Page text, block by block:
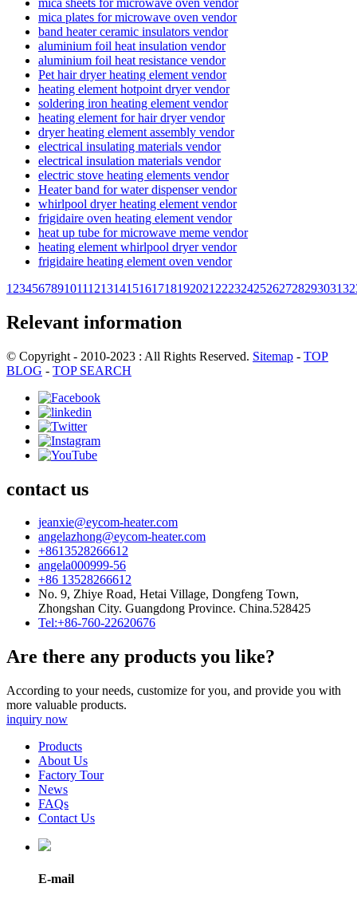
mica plates for microwave oven vendor
band heater ceramic insulators vendor
aluminium foil heat insulation vendor
aluminium foil heat resistance vendor
Pet hair dryer heating element vendor
heating element hotpoint dryer vendor
soldering iron heating element vendor
heating element for hair dryer vendor
dryer heating element assembly vendor
electrical insulating materials vendor
electrical insulation materials vendor
electric stove heating elements vendor
Heater band for water dispenser vendor
whirlpool dryer heating element vendor
frigidaire oven heating element vendor
heat up tube for microwave meme vendor
heating element whirlpool dryer vendor
frigidaire heating element oven vendor
1 23456789101112131415161718192021 2223242526272829303132
Relevant information
© Copyright - 2010-2023 : All Rights Reserved. Sitemap - TOP
BLOG - TOP SEARCH
contact us
jeanxie@eycom-heater.com
angelazhong@eycom-heater.com
+8613528266612
angela000999-56
+86 13528266612
No. 9, Zhiye Road, Hetai Village, Dongfeng Town,
Zhongshan City. Guangdong Province. China.528425
Tel:+86-760-22620676
Are there any products you like?
According to your needs, customize for you, and provide you with
more valuable products.
inquiry now
Products
About Us
Factory Tour
News
FAQs
Contact Us
E-mail